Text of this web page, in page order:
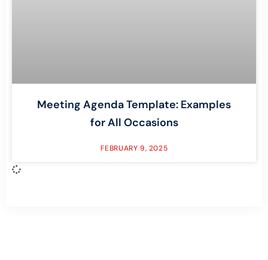
Meeting Agenda Template: Examples
for All Occasions
FEBRUARY 9, 2025